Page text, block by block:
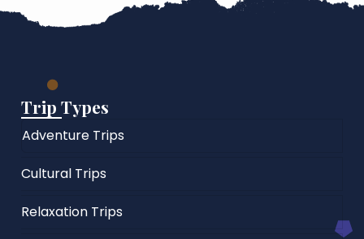
Trip Types
Adventure Trips
Cultural Trips
Relaxation Trips